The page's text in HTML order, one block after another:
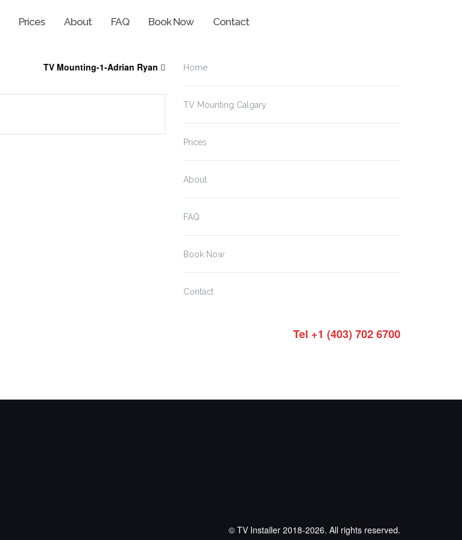
Prices About FAQ Book Now Contact
TV Mounting-1-Adrian Ryan Home
TV Mounting Calgary
Prices
About
FAQ
Book Now
Contact
Tel +1 (403) 702 6700
© TV Installer 2018-2026. All rights reserved.